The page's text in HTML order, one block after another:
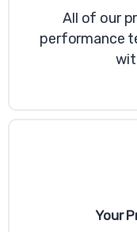
All of our
performance
Your
Last updated